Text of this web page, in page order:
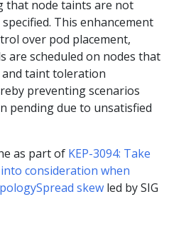
that node taints are not
This enhancement
over pod placement,
are scheduled on nodes that
taint toleration
preventing scenarios
pending due to unsatisfied
as part of KEP-3094: Take
consideration when
skew led by SIG